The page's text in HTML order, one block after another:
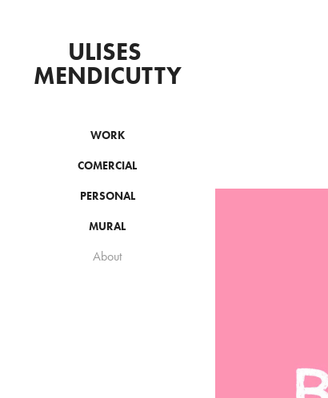
ULISES
MENDICUTTY
WORK
COMERCIAL
PERSONAL
MURAL
About